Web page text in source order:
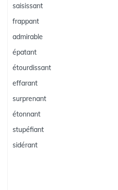
saisissant
frappant
admirable
épatant
étourdissant
effarant
surprenant
étonnant
stupéfiant
sidérant